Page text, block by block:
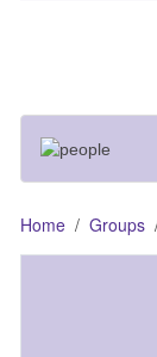
Home Groups